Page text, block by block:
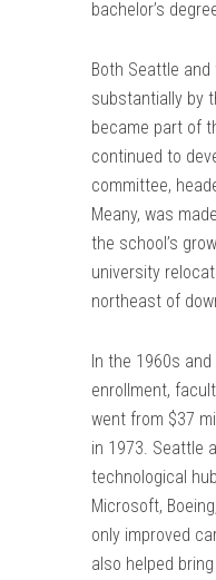
bachelor’s
Both Seattle
substantially by
became part of
continued to
committee,
Meany, was
the school’s
university
northeast of
In the 1960s
enrollment,
went from $37
in 1973. Seattle
technological
Microsoft,
only improved
also helped